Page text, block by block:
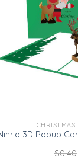
CHRISTMAS
$0.40